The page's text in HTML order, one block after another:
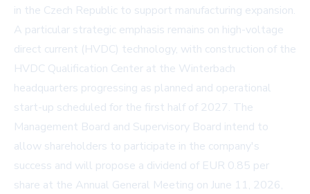
in the Czech Republic to support manufacturing expansion.
A particular strategic emphasis remains on high-voltage
direct current (HVDC) technology, with construction of the
HVDC Qualification Center at the Winterbach
headquarters progressing as planned and operational
start-up scheduled for the first half of 2027. The
Management Board and Supervisory Board intend to
allow shareholders to participate in the company's
success and will propose a dividend of EUR 0.85 per
share at the Annual General Meeting on June 11, 2026,